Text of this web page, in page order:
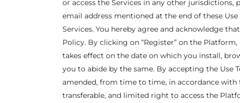
or access the Services in any other
email address mentioned at the end of these
Services. You hereby agree and acknowledge
Policy. By clicking on “Register” on the
takes effect on the date on which you install,
you to abide by the same. By accepting the Use
amended, from time to time, in accordance with
transferable, and limited right to access the